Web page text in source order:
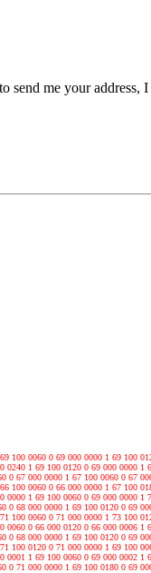
me your address,
100 0060 0 69 000 0000 1 69 100
1 69 100 0120 0 69 000 0000 1
67 000 0000 1 67 100 0060 0 67
100 0060 0 66 000 0000 1 67 100
1 69 100 0060 0 69 000 0000
68 000 0000 1 69 100 0120 0 69
100 0060 0 71 000 0000 1 73 100
0 66 000 0120 0 66 000 0006
68 000 0000 1 69 100 0120 0 69
100 0120 0 71 000 0000 1 69 100
1 69 100 0060 0 69 000 0002
0 71 000 0000 1 69 100 0180 0 69